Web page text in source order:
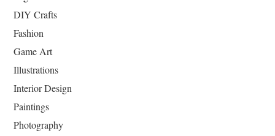
DIY Crafts
Fashion
Game Art
Illustrations
Interior Design
Paintings
Photography